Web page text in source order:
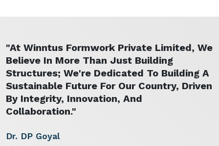
"At Winntus Formwork Private Limited, We
Believe In More Than Just Building
Structures; We're Dedicated To Building A
Sustainable Future For Our Country, Driven
By Integrity, Innovation, And
Collaboration."
Dr. DP Goyal